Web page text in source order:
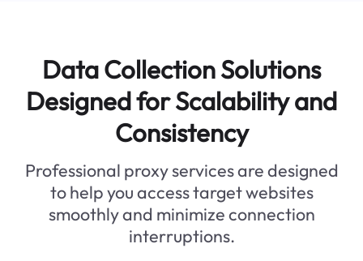
Data Collection Solutions
Designed for Scalability and
Consistency
Professional proxy services are designed
to help you access target websites
smoothly and minimize connection
interruptions.